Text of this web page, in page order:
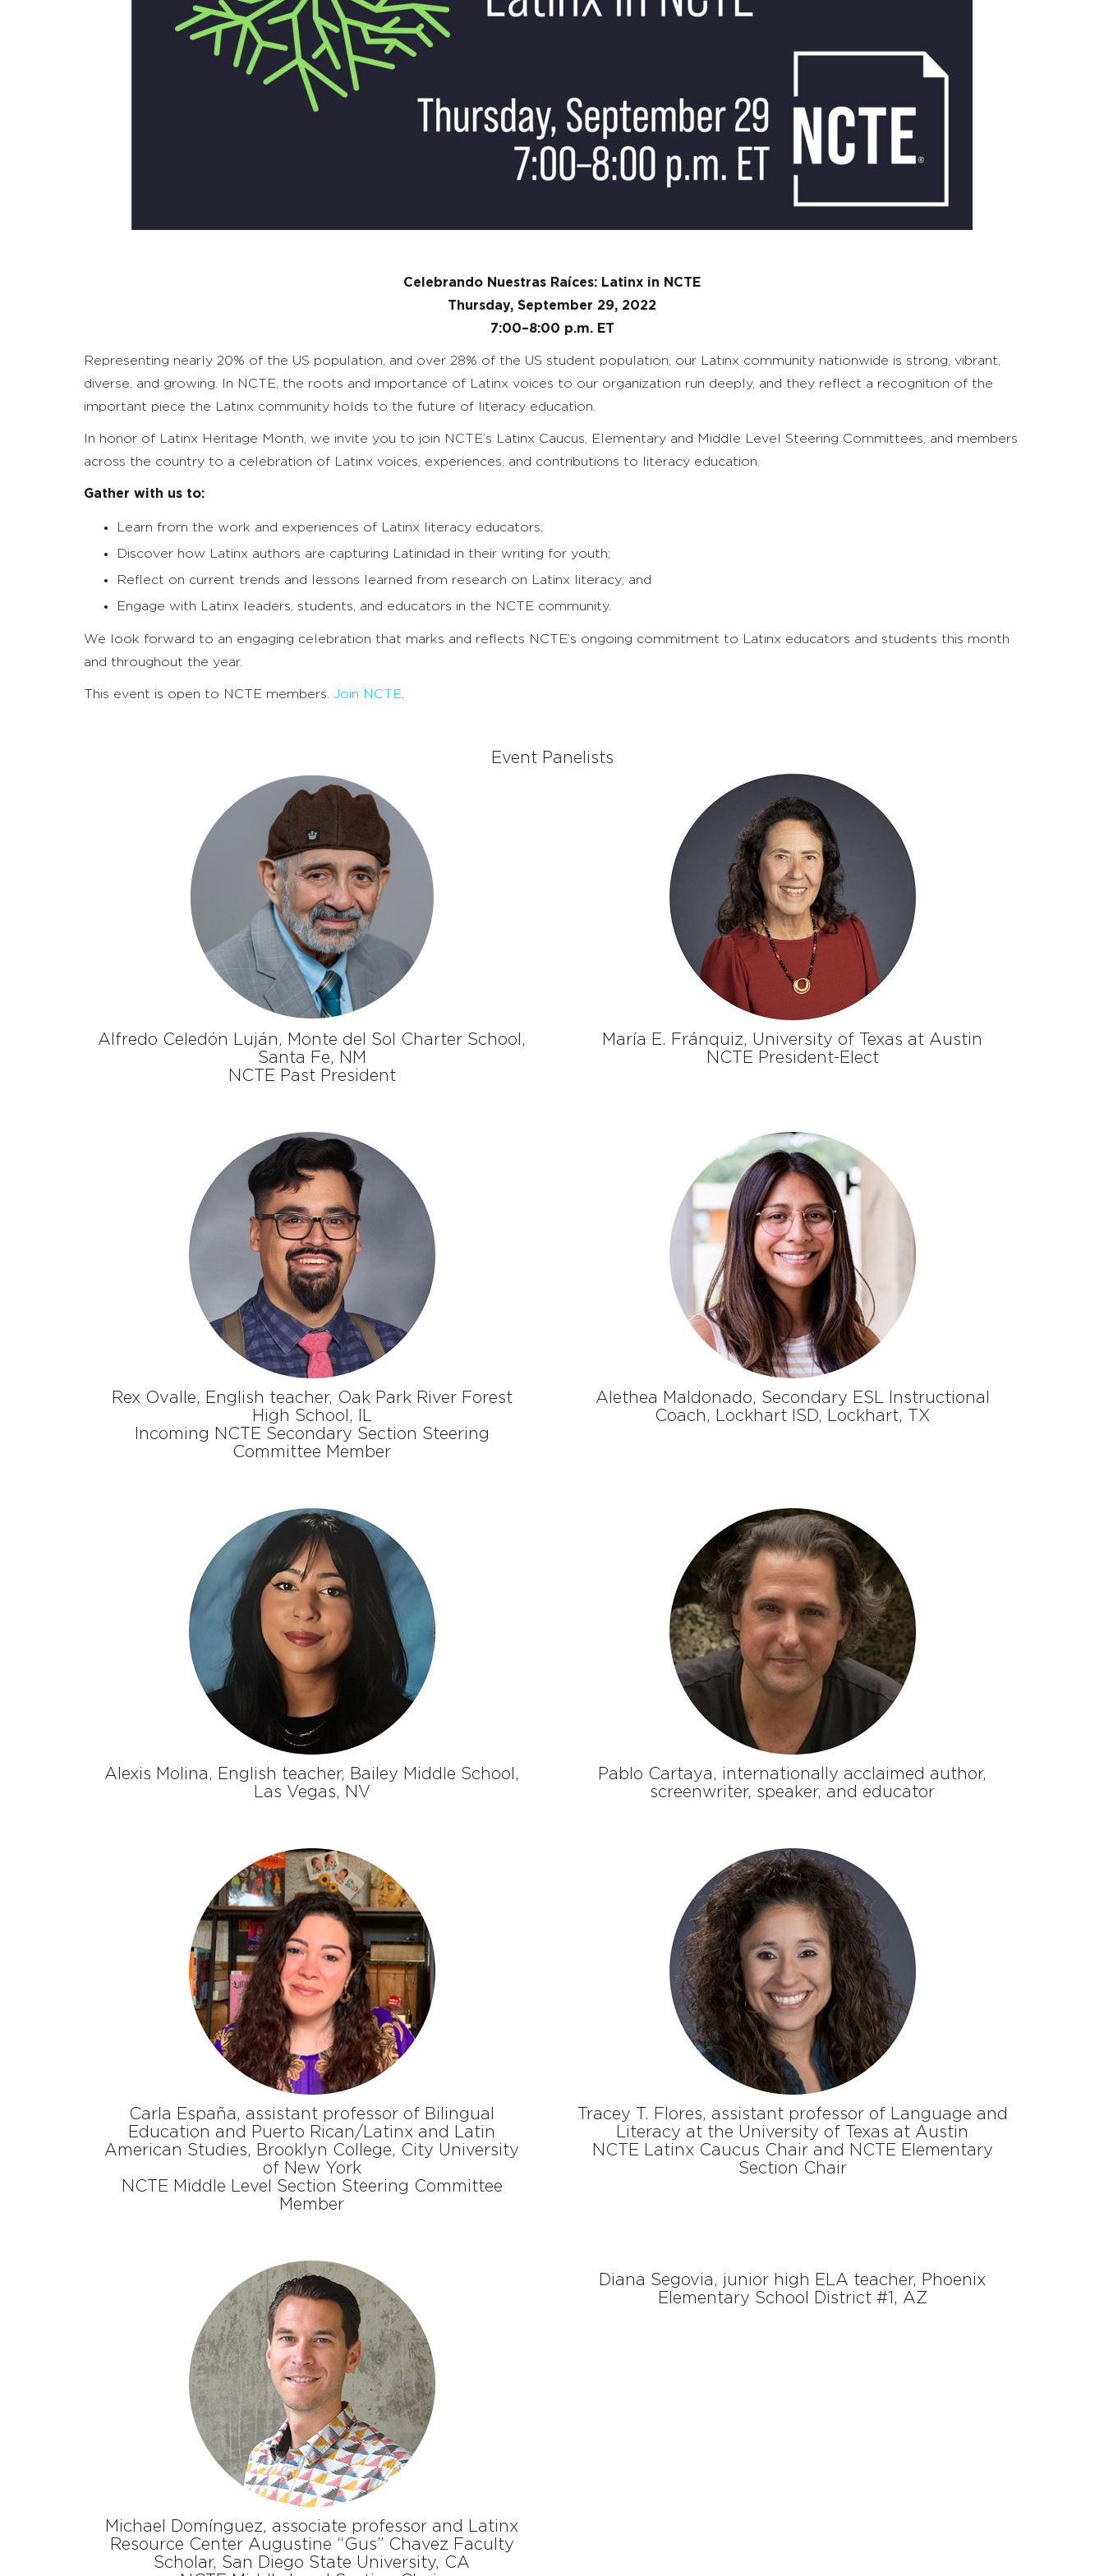
Celebrando Nuestras Raíces: Latinx in NCTE
Thursday, September 29, 2022
7:00–8:00 p.m. ET
Representing nearly 20% of the US population, and over 28% of the US student population, our Latinx community nationwide is strong, vibrant,
diverse, and growing. In NCTE, the roots and importance of Latinx voices to our organization run deeply, and they reflect a recognition of the
important piece the Latinx community holds to the future of literacy education.
In honor of Latinx Heritage Month, we invite you to join NCTE’s Latinx Caucus, Elementary and Middle Level Steering Committees, and members
across the country to a celebration of Latinx voices, experiences, and contributions to literacy education.
Gather with us to:
Learn from the work and experiences of Latinx literacy educators;
Discover how Latinx authors are capturing Latinidad in their writing for youth;
Reflect on current trends and lessons learned from research on Latinx literacy; and
Engage with Latinx leaders, students, and educators in the NCTE community.
We look forward to an engaging celebration that marks and reflects NCTE’s ongoing commitment to Latinx educators and students this month
and throughout the year.
This event is open to NCTE members. Join NCTE
Event Panelists
Alfredo Celedón Luján, Monte del Sol Charter School,
Santa Fe, NM
NCTE Past President
María E. Fránquiz, University of Texas at Austin
NCTE President-Elect
Rex Ovalle, English teacher, Oak Park River Forest
High School, IL
Incoming NCTE Secondary Section Steering
Committee Member
A lethea Maldonado, Secondary ESL Instructional
Coach, Loc khart ISD, Lockhart, TX
Alexis Molina, English teacher, Bailey Middle School,
Las Vegas, NV
Pablo Cartaya, internationally acclaimed author,
screenwriter, speaker, and educator
Carla España, assistant professor of Bilingual
Education and Puerto Rican/Latinx and Latin
American Studies, Brooklyn College, City University
of New York
NCTE Middle Level Section Steering Committee
Member
Tracey T. Flores, assistant professor of Language and
Literacy at the University of Texas at Austin
NCTE Latinx Caucus Chair and NCTE Elementary
Section Chair
Michael Domínguez, associate professor and Latinx
Resource Center Augustine “Gus” Chavez Faculty
Scholar, San Diego State University, CA
Diana Segovia, junior high ELA teacher, Phoenix
Elementary School District #1, AZ